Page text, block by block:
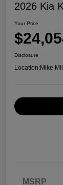
2026 Kia
Your Price
Disclosure
Location:Mike
MSRP